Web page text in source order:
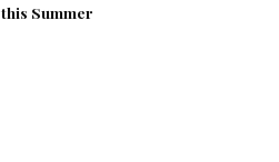
this Summer